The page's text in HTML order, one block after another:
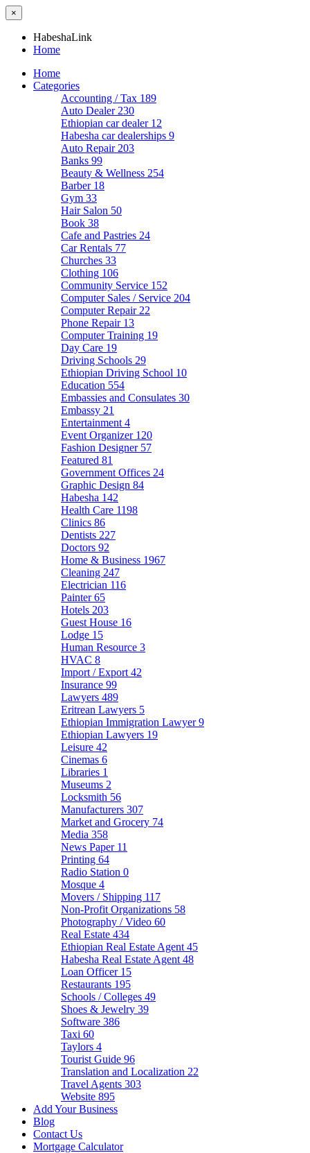
×
HabeshaLink
Home
Home
Categories
Accounting / Tax 189
Auto Dealer 230
Ethiopian car dealer 12
Habesha car dealerships 9
Auto Repair 203
Banks 99
Beauty & Wellness 254
Barber 18
Gym 33
Hair Salon 50
Book 38
Cafe and Pastries 24
Car Rentals 77
Churches 33
Clothing 106
Community Service 152
Computer Sales / Service 204
Computer Repair 22
Phone Repair 13
Computer Training 19
Day Care 19
Driving Schools 29
Ethiopian Driving School 10
Education 554
Embassies and Consulates 30
Embassy 21
Entertainment 4
Event Organizer 120
Fashion Designer 57
Featured 81
Government Offices 24
Graphic Design 84
Habesha 142
Health Care 1198
Clinics 86
Dentists 227
Doctors 92
Home & Business 1967
Cleaning 247
Electrician 116
Painter65
Hotels 203
Guest House 16
Lodge 15
Human Resource 3
HVAC 8
Import / Export 42
Insurance 99
Lawyers 489
Eritrean Lawyers 5
Ethiopian Immigration Lawyer9
Ethiopian Lawyers 19
Leisure 42
Cinemas 6
Libraries 1
Museums 2
Locksmith 56
Manufacturers 307
Market and Grocery 74
Media 358
News Paper 11
Printing 64
Radio Station 0
Mosque 4
Movers / Shipping 117
Non-Profit Organizations 58
Photography / Video 60
Real Estate 434
Ethiopian Real Estate Agent 45
Habesha Real Estate Agent 48
Loan Officer 15
Restaurants 195
Schools / Colleges 49
Shoes & Jewelry 39
Software 386
Taxi 60
Taylors 4
Tourist Guide 96
Translation and Localization 22
Travel Agents 303
Website 895
Add Your Business
Blog
Contact Us
Mortgage Calculator